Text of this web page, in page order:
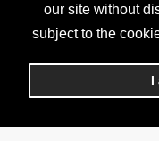
our site without
subject to the
I